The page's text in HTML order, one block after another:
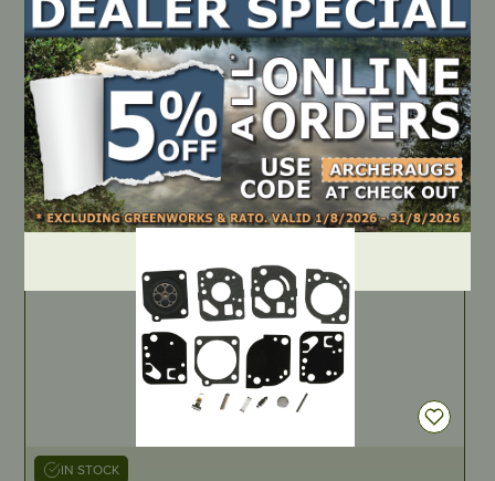
DEALER LOGIN
IN STOCK
Genuine Gasket & Diaphragm Kit – Walbro D24-HDA
PART NUMBER
D24-HDA
LOCATE DEALER
IN STOCK